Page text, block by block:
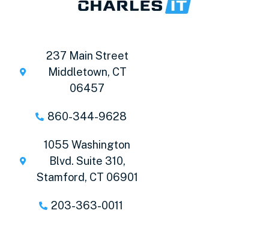
237 Main Street
Middletown, CT
06457
860-344-9628
1055 Washington
Blvd. Suite 310,
Stamford, CT 06901
203-363-0011